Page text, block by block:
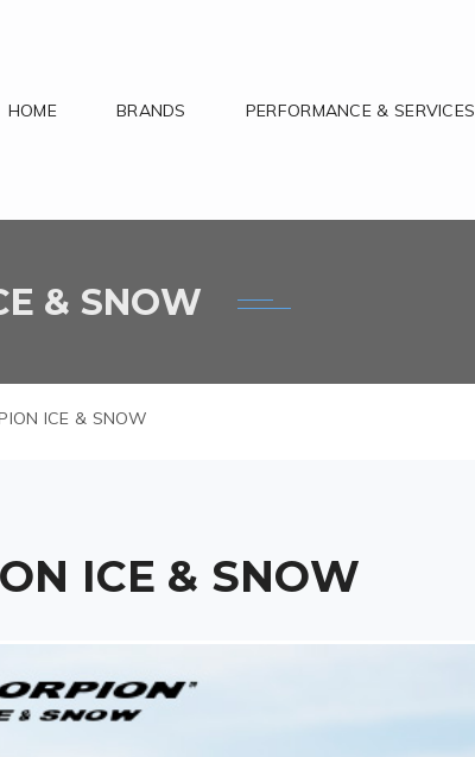
HOME BRANDS PERFORMANCE & SERVICES
& SNOW
ICE & SNOW
ICE & SNOW